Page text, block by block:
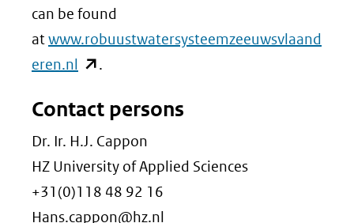
can be found
atwww.robuustwatersysteemzeeuwsvlaand
eren.nl (opent
nieuw
venster)
(verwijst
naar
een
.
Contact persons
Dr. Ir. H.J. Cappon
HZ University of Applied Sciences
+31(0)118 48 92 16
Hans.cappon@hz.nl